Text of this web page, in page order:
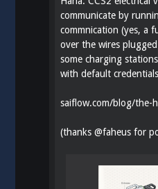
communicate by
commnication (yes, a
over the wires
some charging
with default
saiflow.com/blog/the-
(thanks@faheus for